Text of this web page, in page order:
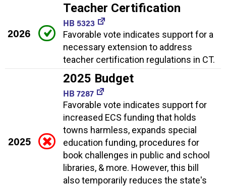
2026
Teacher Certification
HB 5323
Favorable vote indicates support for a
necessary extension to address
teacher certification regulations in CT.
2025
2025 Budget
HB 7287
Favorable vote indicates support for
increased ECS funding that holds
towns harmless, expands special
education funding, procedures for
book challenges in public and school
libraries, & more. However, this bill
also temporarily reduces the state's